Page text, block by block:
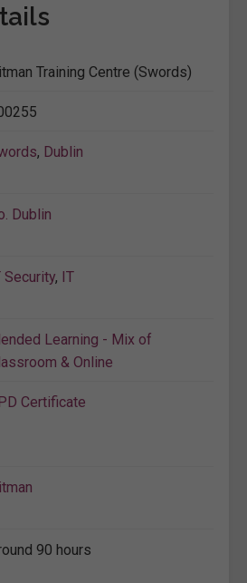
Training Centre (Swords)
, Dublin
Dublin
Security, IT
Learning - Mix of
& Online
Certificate
90 hours